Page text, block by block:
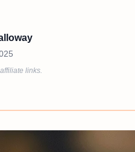
links.